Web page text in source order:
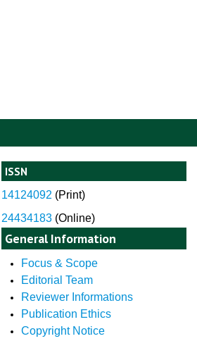
ISSN
14124092 (Print)
24434183 (Online)
General Information
Focus & Scope
Editorial Team
Reviewer Informations
Publication Ethics
Copyright Notice